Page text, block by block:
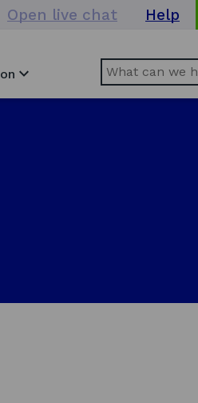
Open live chat Help
Search